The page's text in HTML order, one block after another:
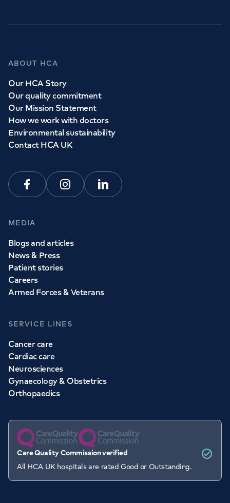
ABOUT HCA
Our HCA Story
Our quality commitment
Our Mission Statement
How we work with doctors
Environmental sustainability
Contact HCA UK
FacebookInstagramLinkedin
MEDIA
Blogs and articles
News & Press
Patient stories
Careers
Armed Forces & Veterans
SERVICE LINES
Cancer care
Cardiac care
Neurosciences
Gynaecology & Obstetrics
Orthopaedics
Care Quality Commission verified
All HCA UK hospitals are rated Good or Outstanding.